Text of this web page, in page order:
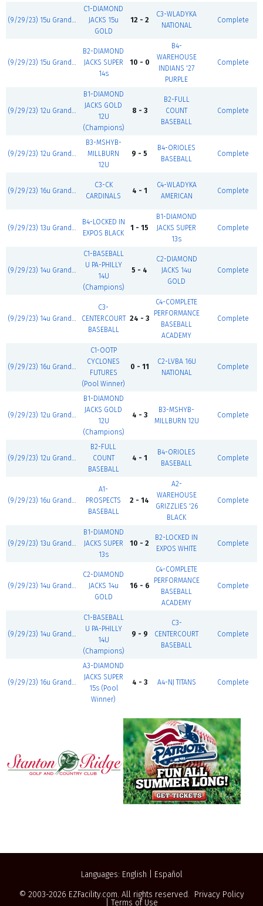
(9/29/23) 15u Grand Slam
C1-DIAMOND
JACKS 15u
GOLD
12 - 2
C3-WLADYKA
NATIONAL
Complete
(9/29/23) 15u Grand Slam
B2-DIAMOND
JACKS SUPER
14s
10 - 0
B4-
WAREHOUSE
INDIANS '27
PURPLE
Complete
(9/29/23) 12u Grand Slam
B1-DIAMOND
JACKS GOLD
12U
(Champions)
8 - 3
B2-FULL
COUNT
BASEBALL
Complete
(9/29/23) 12u Grand Slam
B3-MSHYB-
MILLBURN
12U
9 - 5
B4-ORIOLES
BASEBALL
Complete
(9/29/23) 16u Grand Slam
C3-CK
CARDINALS
4 - 1
C4-WLADYKA
AMERICAN
Complete
(9/29/23) 13u Grand Slam
B4-LOCKED IN
EXPOS BLACK
1 - 15
B1-DIAMOND
JACKS SUPER
13s
Complete
(9/29/23) 14u Grand Slam
C1-BASEBALL
U PA-PHILLY
14U
(Champions)
5 - 4
C2-DIAMOND
JACKS 14u
GOLD
Complete
(9/29/23) 14u Grand Slam
C3-
CENTERCOURT
BASEBALL
24 - 3
C4-COMPLETE
PERFORMANCE
BASEBALL
ACADEMY
Complete
(9/29/23) 16u Grand Slam
C1-OOTP
CYCLONES
FUTURES
(Pool Winner)
0 - 11
C2-LVBA 16U
NATIONAL
Complete
(9/29/23) 12u Grand Slam
B1-DIAMOND
JACKS GOLD
12U
(Champions)
4 - 3
B3-MSHYB-
MILLBURN 12U
Complete
(9/29/23) 12u Grand Slam
B2-FULL
COUNT
BASEBALL
4 - 1
B4-ORIOLES
BASEBALL
Complete
(9/29/23) 16u Grand Slam
A1-
PROSPECTS
BASEBALL
2 - 14
A2-
WAREHOUSE
GRIZZLIES '26
BLACK
Complete
(9/29/23) 13u Grand Slam
B1-DIAMOND
JACKS SUPER
13s
10 - 2
B2-LOCKED IN
EXPOS WHITE
Complete
(9/29/23) 14u Grand Slam
C2-DIAMOND
JACKS 14u
GOLD
16 - 6
C4-COMPLETE
PERFORMANCE
BASEBALL
ACADEMY
Complete
(9/29/23) 14u Grand Slam
C1-BASEBALL
U PA-PHILLY
14U
(Champions)
9 - 9
C3-
CENTERCOURT
BASEBALL
Complete
(9/29/23) 16u Grand Slam
A3-DIAMOND
JACKS SUPER
15s (Pool
Winner)
4 - 3 A4-NJ TITANS Complete
Languages: English
Español
© 2003-2026 EZFacility.com. All rights reserved. Privacy Policy
Terms of Use